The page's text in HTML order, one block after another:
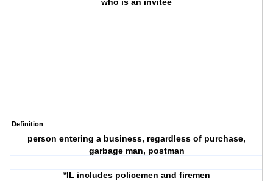
who is an invitee
Definition
person entering a business, regardless of purchase,
garbage man, postman
*IL includes policemen and firemen